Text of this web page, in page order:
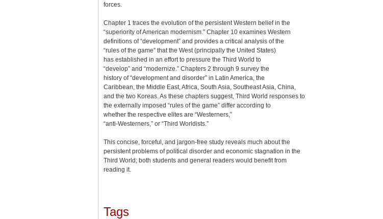
forces.
Chapter 1 traces the evolution of the persistent Western belief in the
“superiority of American modernism.” Chapter 10 examines Western
definitions of “development” and provides a critical analysis of the
“rules of the game” that the West (principally the United States)
has established in an effort to pressure the Third World to
“develop” and “modernize.” Chapters 2 through 9 survey the
history of “development and disorder” in Latin America, the
Caribbean, the Middle East, Africa, South Asia, Southeast Asia, China,
and the two Koreas. As these chapters suggest, Third World responses to
the externally imposed “rules of the game” differ according to
whether the respective elites are “Westerners,”
“anti-Westerners,” or “Third Worldists.”
This concise, forceful, and jargon-free study reveals much about the
persistent problems of political disorder and economic stagnation in the
Third World; both students and general readers would benefit from
reading it.
Tags